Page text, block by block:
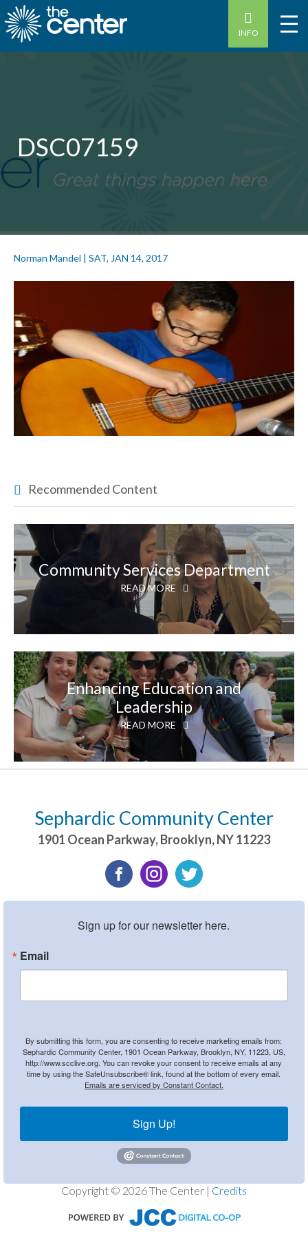
INFO
DSC07159
Norman Mandel | SAT, JAN 14, 2017
Recommended Content
Community Services Department
READ MORE
Enhancing Education and
Leadership
READ MORE
Sephardic Community Center
1901 Ocean Parkway,Brooklyn,NY11223
Sign up for our newsletter here.
Email
By submitting this form, you are consenting to receive marketing emails from:
Sephardic Community Center, 1901 Ocean Parkway, Brooklyn, NY, 11223, US,
http://www.scclive.org. You can revoke your consent to receive emails at any
time by using the SafeUnsubscribe® link, found at the bottom of every email.
Emails are serviced by Constant Contact.
Sign Up!
Copyright © 2026 The Center | Credits